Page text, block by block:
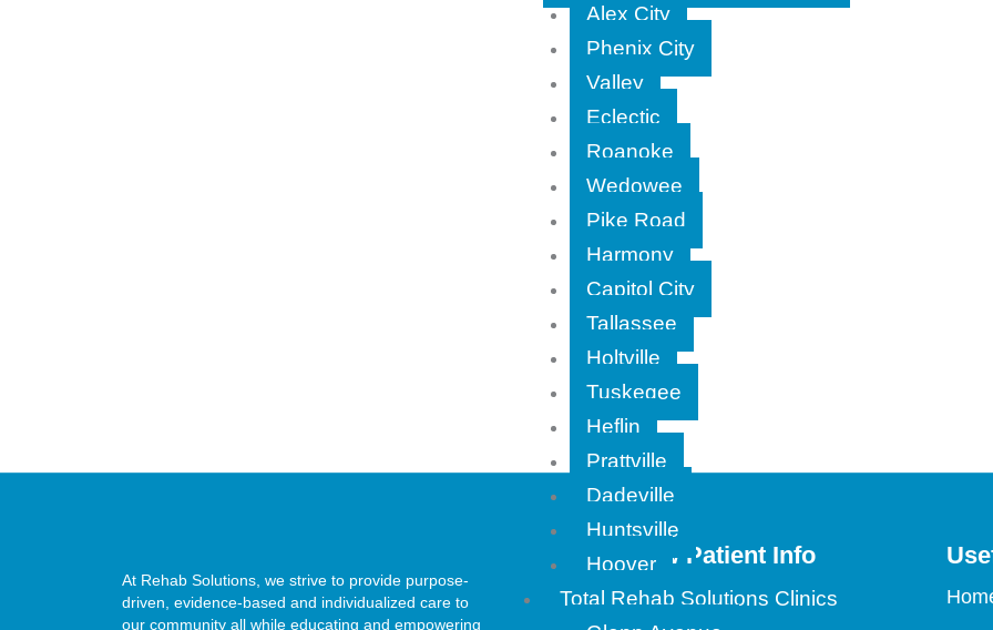
Alex City
Phenix City
Valley
Eclectic
Roanoke
Wedowee
Pike Road
Harmony
Capitol City
Tallassee
Holtville
Tuskegee
Heflin
Prattville
Dadeville
Huntsville
Hoover
Total Rehab Solutions Clinics
At Rehab Solutions, we strive to provide purpose-
driven, evidence-based and individualized care to
our community all while educating and empowering
New Patient Info
Find a Location